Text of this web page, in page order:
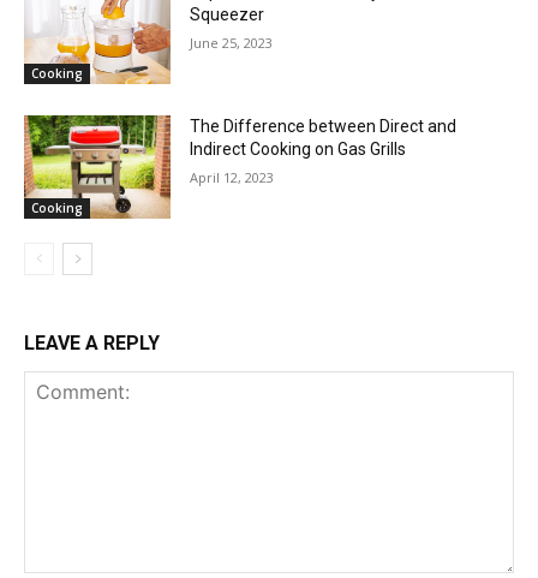
Cooking
Squeezer
June 25, 2023
Cooking
The Difference between Direct and
Indirect Cooking on Gas Grills
April 12, 2023
LEAVE A REPLY